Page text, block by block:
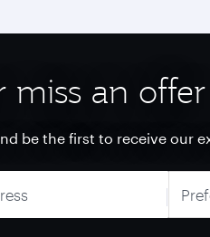
miss an offer
be the first to receive our